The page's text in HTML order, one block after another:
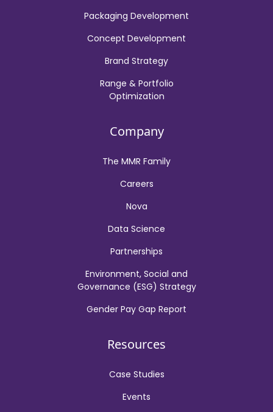
Packaging Development
Concept Development
Brand Strategy
Range & Portfolio
Optimization
Company
The MMR Family
Careers
Nova
Data Science
Partnerships
Environment, Social and
Governance (ESG) Strategy
Gender Pay Gap Report
Resources
Case Studies
Events